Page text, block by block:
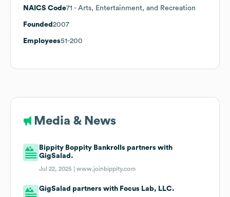
NAICS Code71 - Arts, Entertainment, and Recreation
Founded 2007
Employees51-200
Media & News
Bippity Boppity Bankrolls partners with
GigSalad.
Jul 22, 2025 |www.joinbippity.com
GigSalad partners with Focus Lab, LLC.